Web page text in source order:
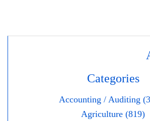
Categories
Accounting / Auditing
Agriculture (819)